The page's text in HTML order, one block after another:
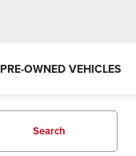
PRE-OWNED VEHICLES
Search